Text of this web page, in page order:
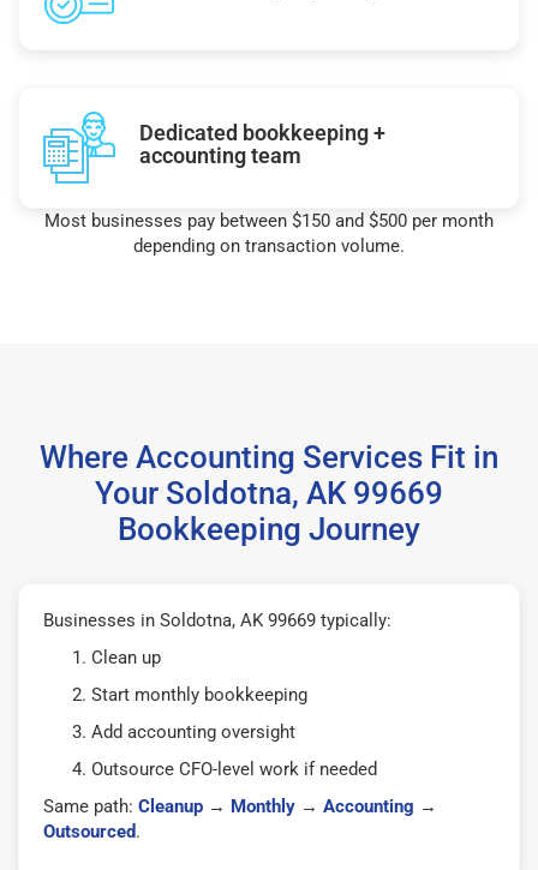
Dedicated bookkeeping +
accounting team
Most businesses pay between $150 and $500 per month
depending on transaction volume.
Where Accounting Services Fit in
Your Soldotna, AK 99669
Bookkeeping Journey
Businesses in Soldotna, AK 99669 typically:
Clean up
Start monthly bookkeeping
Add accounting oversight
Outsource CFO-level work if needed
Same path: Cleanup → Monthly → Accounting →
Outsourced.